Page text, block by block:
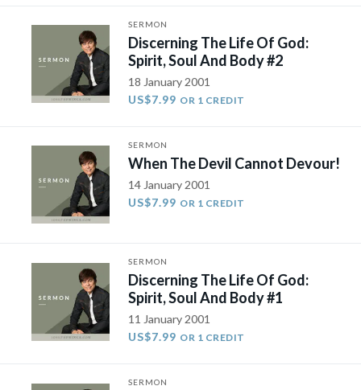
SERMON
Discerning The Life Of God:
Spirit, Soul And Body #2
18 January 2001
US$7.99 OR 1 CREDIT
SERMON
When The Devil Cannot Devour!
14 January 2001
US$7.99 OR 1 CREDIT
SERMON
Discerning The Life Of God:
Spirit, Soul And Body #1
11 January 2001
US$7.99 OR 1 CREDIT
SERMON